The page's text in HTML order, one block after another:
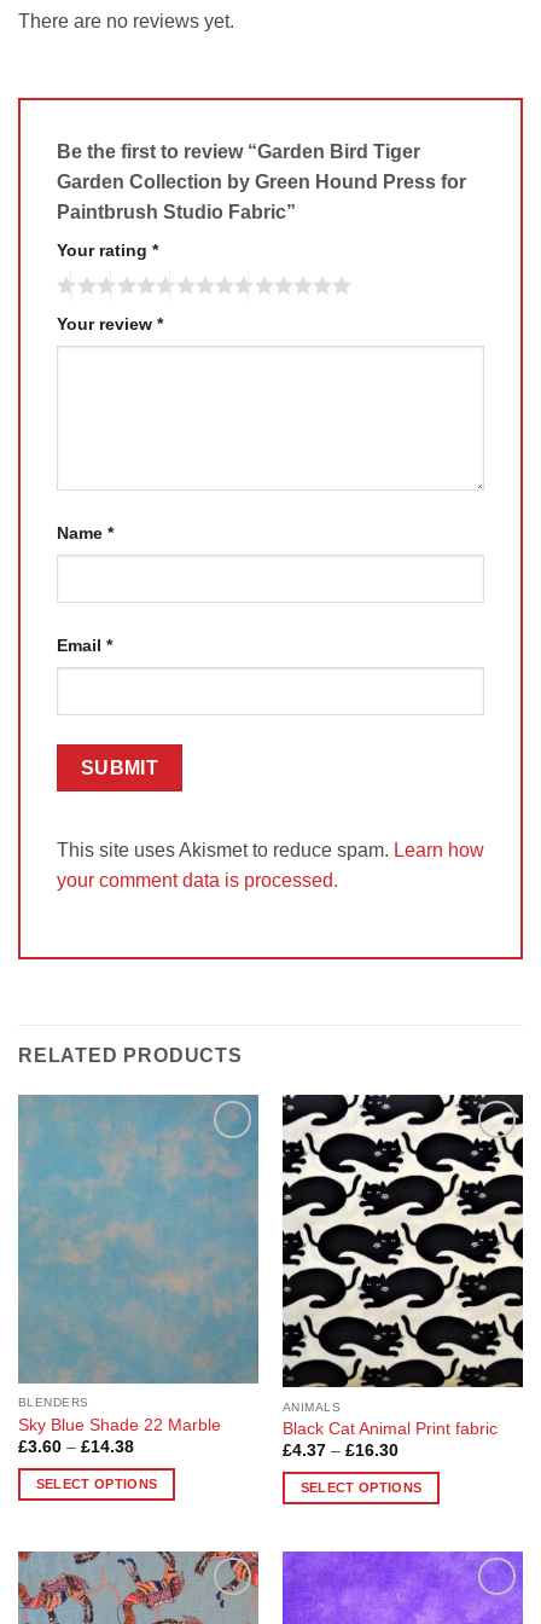
There are no reviews yet.
Be the first to review “Garden Bird Tiger
Garden Collection by Green Hound Press for
Paintbrush Studio Fabric”
Your rating *
Your review *
Name *
Email *
This site uses Akismet to reduce spam. Learn how
your comment data is processed.
RELATED PRODUCTS
Add to
Wishlist
BLENDERS
Sky Blue Shade 22 Marble
£3.60 – £14.38Price
£3.60
through
SELECT OPTIONS
has
multiple
variants.
Add to
Wishlist
ANIMALS
Black Cat Animal Print fabric
£4.37 – £16.30Price
£4.37
through
SELECT OPTIONS
has
multiple
variants.
Add to
Add to